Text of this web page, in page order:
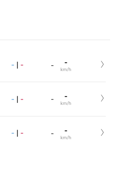
- | - - -
km/h
- | - - -
km/h
- | - - -
km/h